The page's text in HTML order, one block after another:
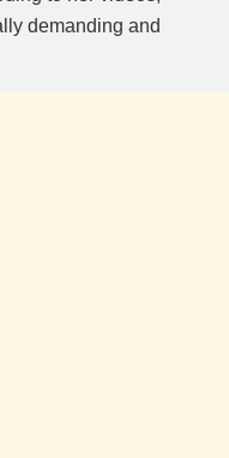
demanding and